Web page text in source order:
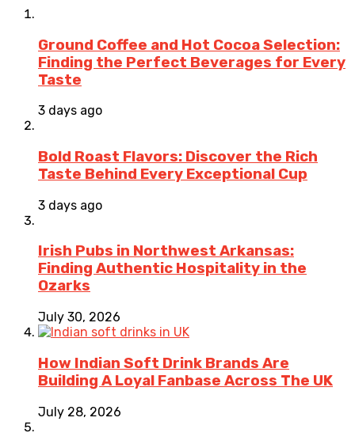
Ground Coffee and Hot Cocoa Selection:
Finding the Perfect Beverages for Every
Taste
3 days ago
Bold Roast Flavors: Discover the Rich
Taste Behind Every Exceptional Cup
3 days ago
Irish Pubs in Northwest Arkansas:
Finding Authentic Hospitality in the
Ozarks
July 30, 2026
How Indian Soft Drink Brands Are
Building A Loyal Fanbase Across The UK
July 28, 2026